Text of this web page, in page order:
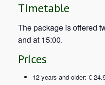
Timetable
The package is offered
and at 15:00.
Prices
12 years and older: €